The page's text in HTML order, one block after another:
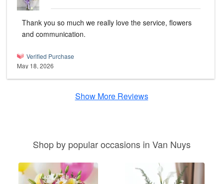
Thank you so much we really love the service, flowers
and communication.
Verified Purchase
May 18, 2026
Show More Reviews
Shop by popular occasions in Van Nuys